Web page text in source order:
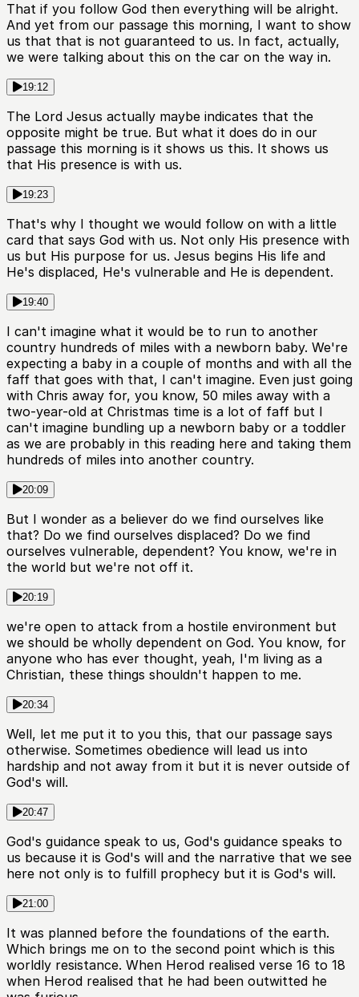
That if you follow God then everything will be alright.
And yet from our passage this morning, I want to show
us that that is not guaranteed to us. In fact, actually,
we were talking about this on the car on the way in.
19:12
The Lord Jesus actually maybe indicates that the
opposite might be true. But what it does do in our
passage this morning is it shows us this. It shows us
that His presence is with us.
19:23
That's why I thought we would follow on with a little
card that says God with us. Not only His presence with
us but His purpose for us. Jesus begins His life and
He's displaced, He's vulnerable and He is dependent.
19:40
I can't imagine what it would be to run to another
country hundreds of miles with a newborn baby. We're
expecting a baby in a couple of months and with all the
faff that goes with that, I can't imagine. Even just going
with Chris away for, you know, 50 miles away with a
two-year-old at Christmas time is a lot of faff but I
can't imagine bundling up a newborn baby or a toddler
as we are probably in this reading here and taking them
hundreds of miles into another country.
20:09
But I wonder as a believer do we find ourselves like
that? Do we find ourselves displaced? Do we find
ourselves vulnerable, dependent? You know, we're in
the world but we're not off it.
20:19
we're open to attack from a hostile environment but
we should be wholly dependent on God. You know, for
anyone who has ever thought, yeah, I'm living as a
Christian, these things shouldn't happen to me.
20:34
Well, let me put it to you this, that our passage says
otherwise. Sometimes obedience will lead us into
hardship and not away from it but it is never outside of
God's will.
20:47
God's guidance speak to us, God's guidance speaks to
us because it is God's will and the narrative that we see
here not only is to fulfill prophecy but it is God's will.
21:00
It was planned before the foundations of the earth.
Which brings me on to the second point which is this
worldly resistance. When Herod realised verse 16 to 18
when Herod realised that he had been outwitted he